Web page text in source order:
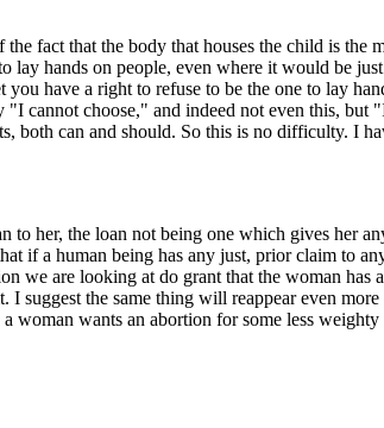
fact that the body that houses the child is
lay hands on people, even where it would be
have a right to refuse to be the one to lay
cannot choose," and indeed not even this,
can and should. So this is no difficulty. I
to her, the loan not being one which gives
if a human being has any just, prior claim to
we are looking at do grant that the woman
suggest the same thing will reappear even
woman wants an abortion for some less